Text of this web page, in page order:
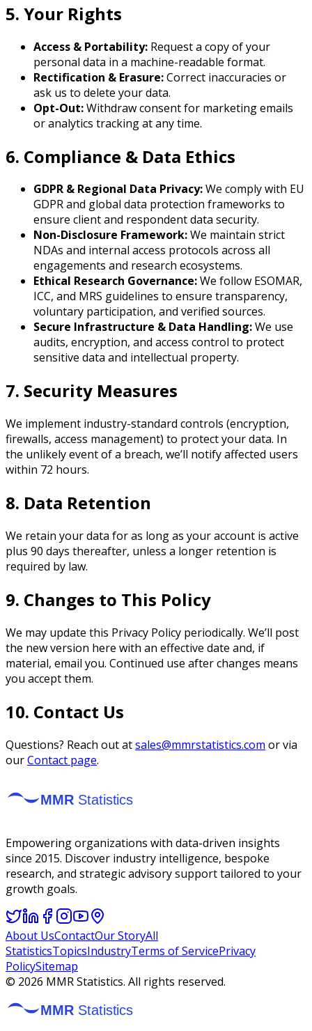
5. Your Rights
Access & Portability: Request a copy of your
personal data in a machine-readable format.
Rectification & Erasure:Correct inaccuracies or
ask us to delete your data.
Opt-Out:Withdraw consent for marketing emails
or analytics tracking at any time.
6. Compliance & Data Ethics
GDPR & Regional Data Privacy:We comply with EU
GDPR and global data protection frameworks to
ensure client and respondent data security.
Non-Disclosure Framework:We maintain strict
NDAs and internal access protocols across all
engagements and research ecosystems.
Ethical Research Governance:We follow ESOMAR,
ICC, and MRS guidelines to ensure transparency,
voluntary participation, and verified sources.
Secure Infrastructure & Data Handling:We use
audits, encryption, and access control to protect
sensitive data and intellectual property.
7. Security Measures
We implement industry-standard controls (encryption,
firewalls, access management) to protect your data. In
the unlikely event of a breach, we’ll notify affected users
within 72 hours.
8. Data Retention
We retain your data for as long as your account is active
plus 90 days thereafter, unless a longer retention is
required by law.
9. Changes to This Policy
We may update this Privacy Policy periodically. We’ll post
the new version here with an effective date and, if
material, email you. Continued use after changes means
you accept them.
10. Contact Us
Questions? Reach out atsales@mmrstatistics.com or via
ourContact page.
Empowering organizations with data-driven insights
since 2015. Discover industry intelligence, bespoke
research, and strategic advisory support tailored to your
growth goals.
About UsContactOur StoryAll
StatisticsTopicsIndustryTerms of ServicePrivacy
PolicySitemap
© 2026 MMR Statistics. All rights reserved.